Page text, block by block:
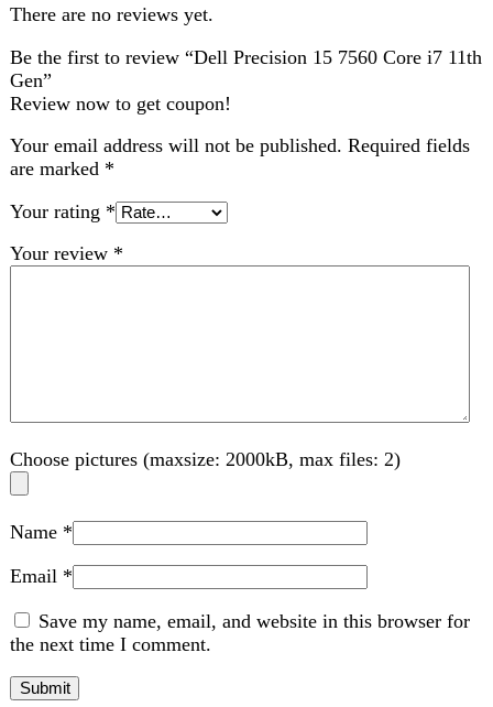
Choose pictures (maxsize: 2000kB, max files: 2)
Name*
Email*
Save my name, email, and website in this browser for
the next time I comment.
₨72,499 Original price was:
₨ 72,499.₨71,499Current price is: ₨ 71,499.
ProcessorCore-i5
Generation10th
RAM8GB
SSD256GB